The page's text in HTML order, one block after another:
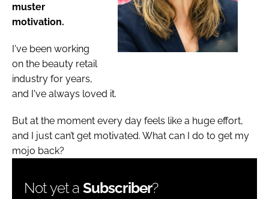
muster
motivation.
I've been working
on the beauty retail
industry for years,
and I've always loved it.
But at the moment every day feels like a huge effort,
and I just can’t get motivated. What can I do to get my
mojo back?
Not yet a Subscriber?